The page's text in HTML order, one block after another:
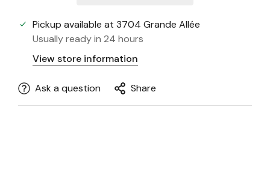
Pickup available at 3704 Grande Allée
Usually ready in 24 hours
View store information
Ask a question Share